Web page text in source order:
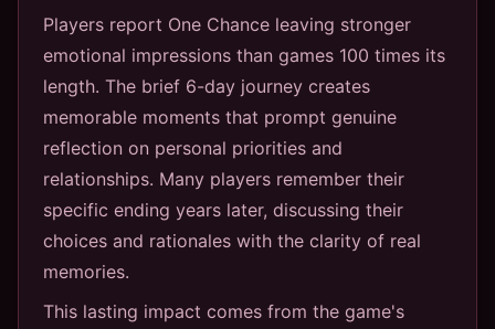
Players report One Chance leaving stronger
emotional impressions than games 100 times its
length. The brief 6-day journey creates
memorable moments that prompt genuine
reflection on personal priorities and
relationships. Many players remember their
specific ending years later, discussing their
choices and rationales with the clarity of real
memories.
This lasting impact comes from the game's